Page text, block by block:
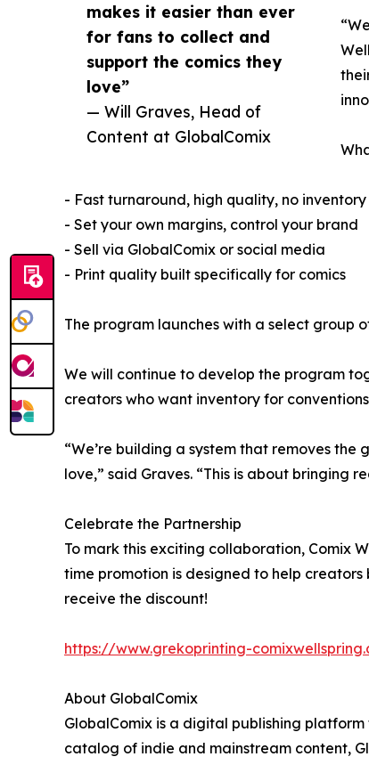
makes it easier than ever
for fans to collect and
support the comics they
love”
— Will Graves, Head of
Content at GlobalComix
- Fast turnaround, high quality, no inventory
- Set your own margins, control your brand
- Sell via GlobalComix or social media
- Print quality built specifically for comics
The program launches with a select group
We will continue to develop the program
creators who want inventory for
“We’re building a system that removes
love,” said Graves. “This is about bringing
Celebrate the Partnership
To mark this exciting collaboration, Comix
time promotion is designed to help
receive the discount!
https://www.grekoprinting-
About GlobalComix
GlobalComix is a digital publishing
catalog of indie and mainstream content,